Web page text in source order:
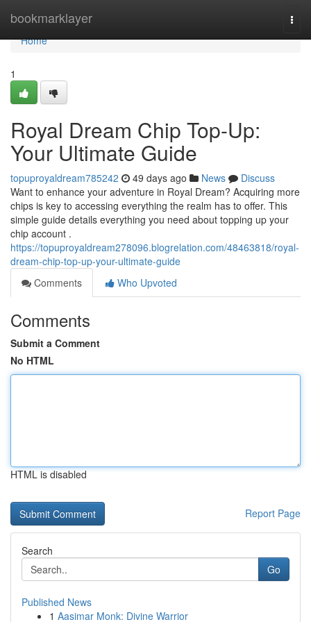
bookmarklayer
Home
Home
1
Royal Dream Chip Top-Up:
Your Ultimate Guide
topuproyaldream785242 49 days ago News
Discuss
Want to enhance your adventure in Royal Dream? Acquiring more
chips is key to accessing everything the realm has to offer. This
simple guide details everything you need about topping up your
chip account .
https://topuproyaldream278096.blogrelation.com/48463818/royal-
dream-chip-top-up-your-ultimate-guide
Comments
Who Upvoted
Comments
Submit a Comment
No HTML
HTML is disabled
Report Page
Search
Go
Published News
1 Aasimar Monk: Divine Warrior